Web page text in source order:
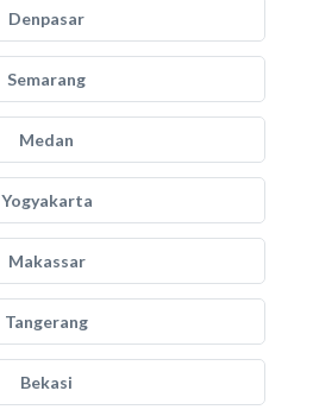
Denpasar
Semarang
Medan
Yogyakarta
Makassar
Tangerang
Bekasi